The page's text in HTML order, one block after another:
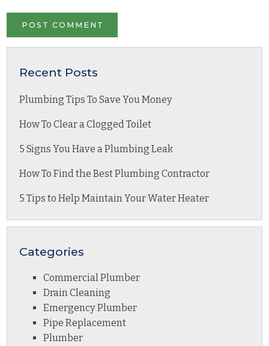
Recent Posts
Plumbing Tips To Save You Money
How To Clear a Clogged Toilet
5 Signs You Have a Plumbing Leak
How To Find the Best Plumbing Contractor
5 Tips to Help Maintain Your Water Heater
Categories
Commercial Plumber
Drain Cleaning
Emergency Plumber
Pipe Replacement
Plumber